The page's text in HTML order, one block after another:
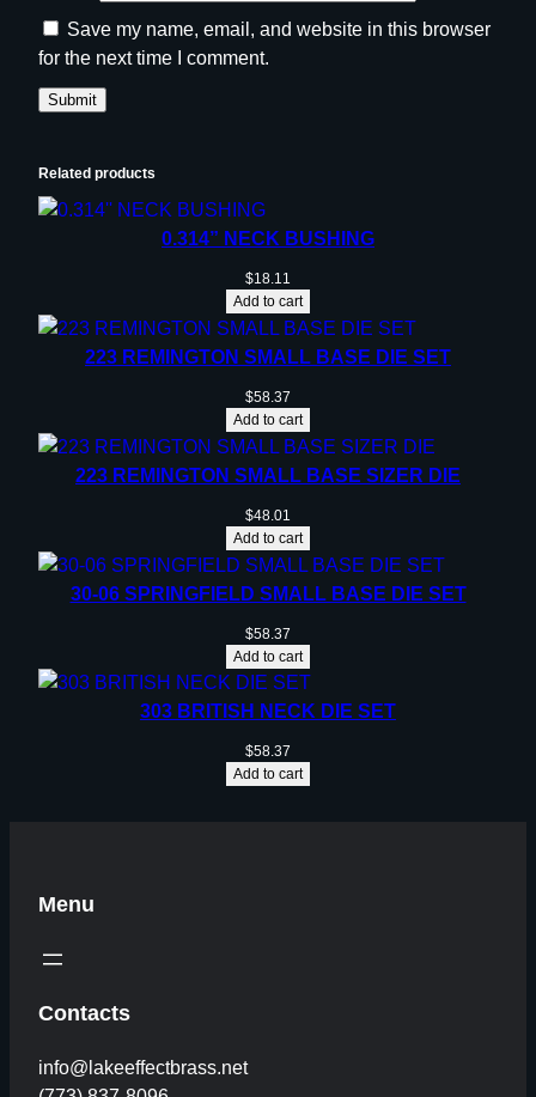
Save my name, email, and website in this browser
for the next time I comment.
Related products
0.314” NECK BUSHING
$18.11
Add to cart
223 REMINGTON SMALL BASE DIE SET
$58.37
Add to cart
223 REMINGTON SMALL BASE SIZER DIE
$48.01
Add to cart
30-06 SPRINGFIELD SMALL BASE DIE SET
$58.37
Add to cart
303 BRITISH NECK DIE SET
$58.37
Add to cart
Menu
Contacts
info@lakeeffectbrass.net